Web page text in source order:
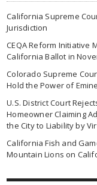
California Supreme
Jurisdiction
CEQA Reform Initiative
California Ballot in
Colorado Supreme
Hold the Power of
U.S. District Court
Homeowner Claiming
the City to Liability by
California Fish and
Mountain Lions on